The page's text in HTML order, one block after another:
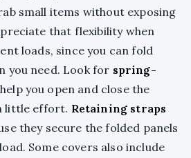
small items without exposing
that flexibility when
loads, since you can fold
you need. Look for spring-
you open and close the
little effort. Retaining straps
they secure the folded panels
Some covers also include